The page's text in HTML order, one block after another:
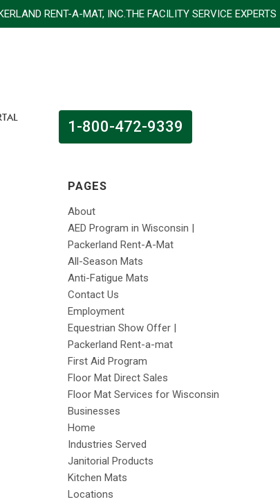
RENT-A-MAT, INC.THE FACILITY SERVICE
1-800-472-9339
PAGES
About
AED Program in Wisconsin |
Packerland Rent-A-Mat
All-Season Mats
Anti-Fatigue Mats
Contact Us
Employment
Equestrian Show Offer |
Packerland Rent-a-mat
First Aid Program
Floor Mat Direct Sales
Floor Mat Services for Wisconsin
Businesses
Home
Industries Served
Janitorial Products
Kitchen Mats
Locations